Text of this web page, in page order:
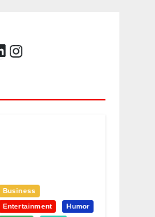
Instagram
Business
Entertainment
Humor